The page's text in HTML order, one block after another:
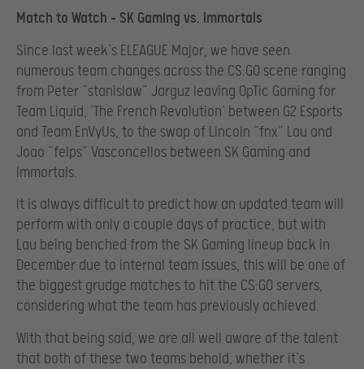
Match to Watch – SK Gaming vs. Immortals
Since last week’s ELEAGUE Major, we have seen
numerous team changes across the CS:GO scene ranging
from Peter “stanislaw” Jarguz leaving OpTic Gaming for
Team Liquid, ‘The French Revolution’ between G2 Esports
and Team EnVyUs, to the swap of Lincoln “fnx” Lau and
Joao “felps” Vasconcellos between SK Gaming and
Immortals.
It is always difficult to predict how an updated team will
perform with only a couple days of practice, but with
Lau being benched from the SK Gaming lineup back in
December due to internal team issues, this will be one of
the biggest grudge matches to hit the CS:GO servers,
considering what the team has previously achieved.
With that being said, we are all well aware of the talent
that both of these two teams behold, whether it’s